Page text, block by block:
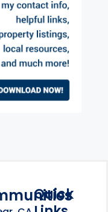
Quick